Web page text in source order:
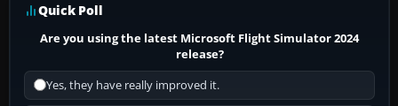
Quick Poll
Are you using the latest Microsoft Flight Simulator 2024
release?
Yes, they have really improved it.